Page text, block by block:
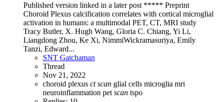
Published version linked in a later post ***** Preprint
Choroid Plexus calcification correlates with cortical microglial
activation in humans: a multimodal PET, CT, MRI study
Tracy Butler, X. Hugh Wang, Gloria C. Chiang, Yi Li,
Liangdong Zhou, Ke Xi, NimmiWickramasuriya, Emily
Tanzi, Edward...
SNT Gatchaman
Thread
Nov 21, 2022
choroid plexus ct scan glial cells microglia mri
neuroinflammation pet scan tspo